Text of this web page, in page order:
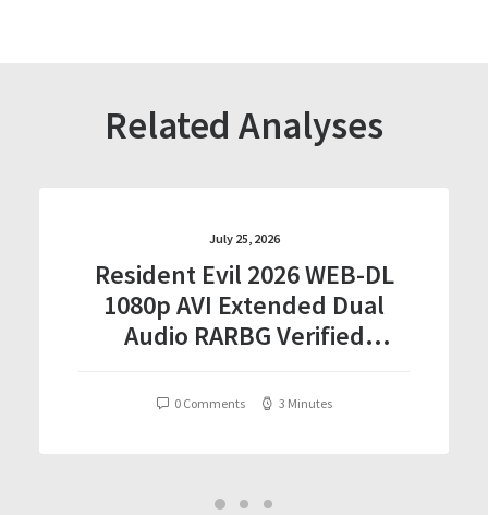
Related Analyses
July 25, 2026
Resident Evil 2026 WEB-DL
1080p AVI Extended Dual
Audio RARBG Verified
0 Comments 3 Minutes